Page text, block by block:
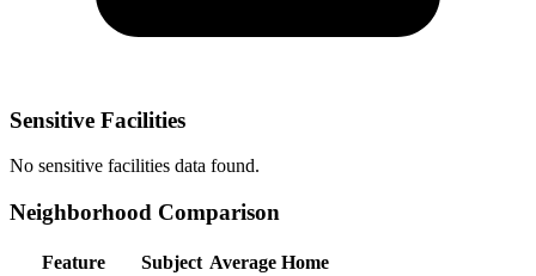
Sensitive Facilities
No sensitive facilities data found.
Neighborhood Comparison
Feature Subject Average Home